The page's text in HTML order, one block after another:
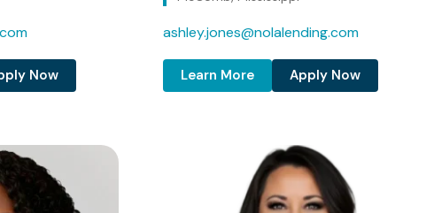
Now
ashley.jones@nolalending.com
Learn More Apply Now